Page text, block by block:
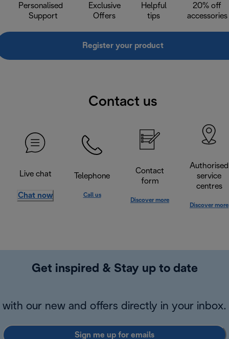
Personalised
Support
Exclusive
Offers
Helpful
tips
20% off
accessories
Register your product
Contact us
Live chat
Chat now
Telephone
Call us
Contact
form
Discover more
Authorised
service
centres
Discover more
Get inspired & Stay up to date
with our new and offers directly in your inbox.
Sign me up for emails